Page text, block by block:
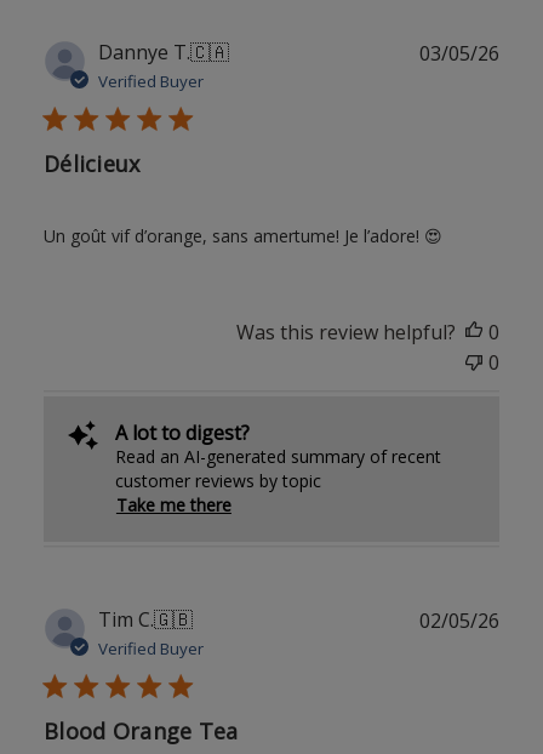
Dannye T.🇨🇦
Verified Buyer
Délicieux
Un goût vif d’orange, sans amertume! Je l’adore! 😍
03/05/26
Was this review helpful?
0
0
A lot to digest?
Read an AI-generated summary of recent
customer reviews by topic
Take me there
Tim C.🇬🇧
Verified Buyer
Blood Orange Tea
02/05/26